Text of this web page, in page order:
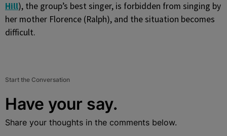
Hill), the group’s best singer, is forbidden from singing by
her mother Florence (Ralph), and the situation becomes
difficult.
Start the Conversation
Have your say.
Share your thoughts in the comments below.